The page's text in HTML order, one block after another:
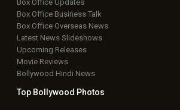
Box Office Updates
Box Office Business Talk
Box Office Overseas News
Latest News Slideshows
Upcoming Releases
Movie Reviews
Bollywood Hindi News
Top Bollywood Photos